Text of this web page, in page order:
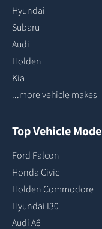
Hyundai
Subaru
Audi
Holden
Kia
...more vehicle makes
Top Vehicle
Ford Falcon
Honda Civic
Holden Commodore
Hyundai I30
Audi A6